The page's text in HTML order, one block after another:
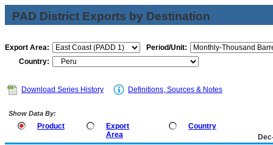
PAD District Exports by Destination
Export Area:
Period/Unit:
Country:
Download Series History Definitions, Sources & Notes
Show Data By:
Product
Export
Area
Country